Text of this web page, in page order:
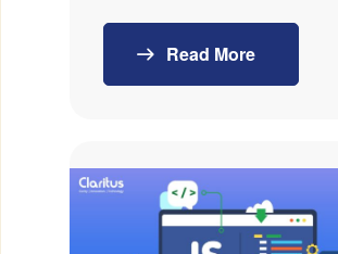
Read More